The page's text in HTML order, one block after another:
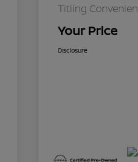
Titling
Your Price
Disclosure